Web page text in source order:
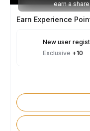
earn a
Earn Experience
New user
Exclusive +10